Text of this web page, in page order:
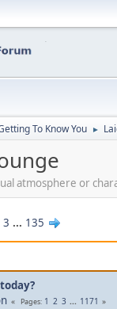
To Know You ►
atmosphere or
3 ... 135
Pages 1 2 3 ... 1171